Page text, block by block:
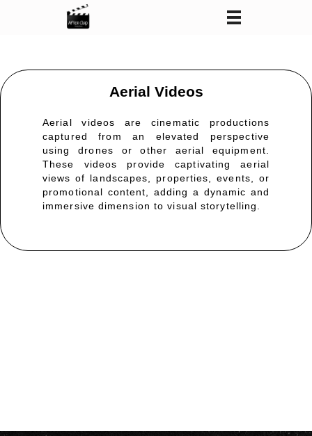
After Clap Productions
Aerial Videos
Aerial videos are cinematic productions
captured from an elevated perspective
using drones or other aerial equipment.
These videos provide captivating aerial
views of landscapes, properties, events, or
promotional content, adding a dynamic and
immersive dimension to visual storytelling.